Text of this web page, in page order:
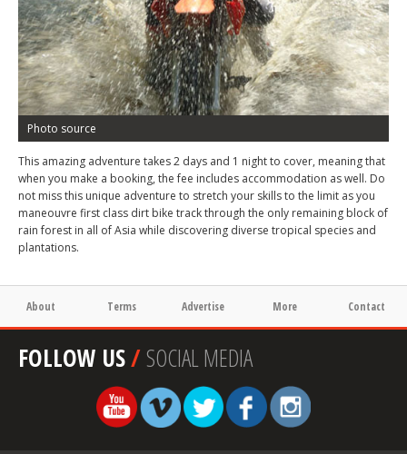
Photo source
This amazing adventure takes 2 days and 1 night to cover, meaning that
when you make a booking, the fee includes accommodation as well. Do
not miss this unique adventure to stretch your skills to the limit as you
maneouvre first class dirt bike track through the only remaining block of
rain forest in all of Asia while discovering diverse tropical species and
plantations.
About Terms Advertise More Contact
FOLLOW US/SOCIAL MEDIA